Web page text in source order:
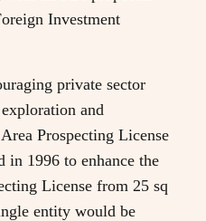
Investment
private sector
and
Prospecting License
1996 to enhance the
License from 25 sq
entity would be